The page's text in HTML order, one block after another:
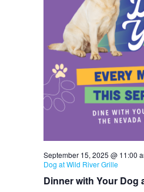
Dinner with Your Dog
September 15, 2025 @ 11:00
Dog at Wild River Grille